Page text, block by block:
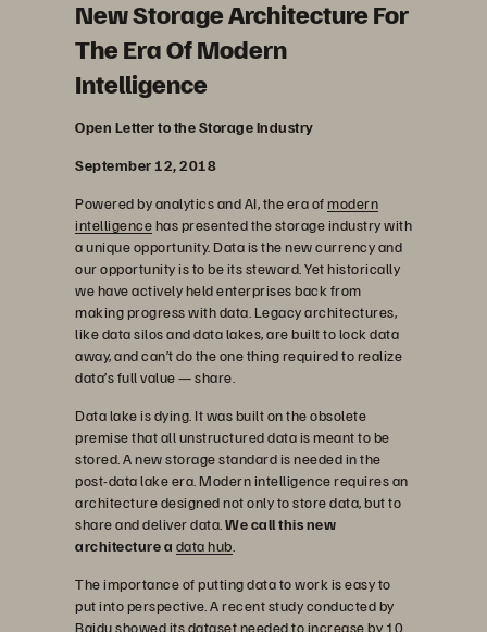
New Storage Architecture For
The Era Of Modern
Intelligence
Open Letter to the Storage Industry
September 12, 2018
Powered by analytics and AI, the era ofmodern
intelligencehas presented the storage industry with
a unique opportunity. Data is the new currency and
our opportunity is to be its steward. Yet historically
we have actively held enterprises back from
making progress with data. Legacy architectures,
like data silos and data lakes, are built to lock data
away, and can’t do the one thing required to realize
data’s full value — share.
Data lake is dying. It was built on the obsolete
premise that all unstructured data is meant to be
stored. A new storage standard is needed in the
post-data lake era. Modern intelligence requires an
architecture designed not only to store data, but to
share and deliver data. We call this new
architecture a data hub
The importance of putting data to work is easy to
put into perspective. A recent study conducted by
Baidu showed its dataset needed to increase by 10